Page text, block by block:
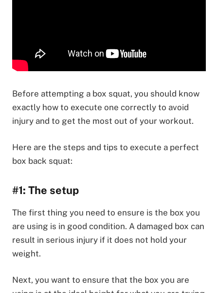
Before attempting a box squat, you should know
exactly how to execute one correctly to avoid
injury and to get the most out of your workout.
Here are the steps and tips to execute a perfect
box back squat:
#1: The setup
The first thing you need to ensure is the box you
are using is in good condition. A damaged box can
result in serious injury if it does not hold your
weight.
Next, you want to ensure that the box you are